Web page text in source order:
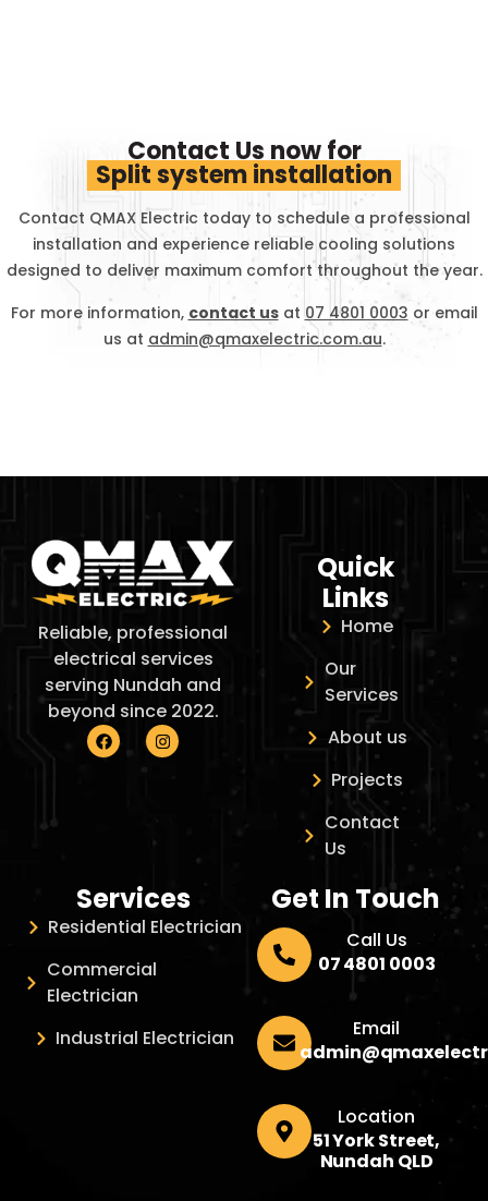
Contact Us now for
Split system installation
Contact QMAX Electric today to schedule a professional
installation and experience reliable cooling solutions
designed to deliver maximum comfort throughout the year.
For more information, contact usat07 4801 0003 or email
us at admin@qmaxelectric.com.au.
Reliable, professional
electrical services
serving Nundah and
beyond since 2022.
Quick
Links
Home
Our
Services
About us
Projects
Contact
Us
Services
Residential Electrician
Commercial
Electrician
Industrial Electrician
Get In Touch
Call Us
07 4801 0003
Email
Location
51 York Street,
Nundah QLD